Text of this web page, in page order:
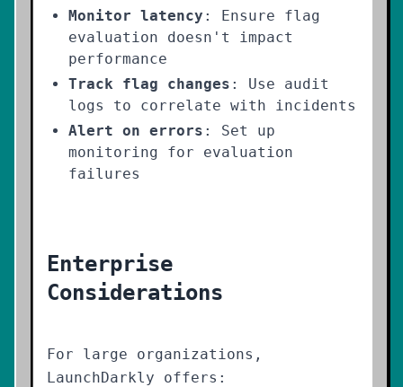
Monitor latency : Ensure flag
evaluation doesn't impact
performance
Track flag changes : Use audit
logs to correlate with incidents
Alert on errors : Set up
monitoring for evaluation
failures
Enterprise
Considerations
For large organizations,
LaunchDarkly offers: